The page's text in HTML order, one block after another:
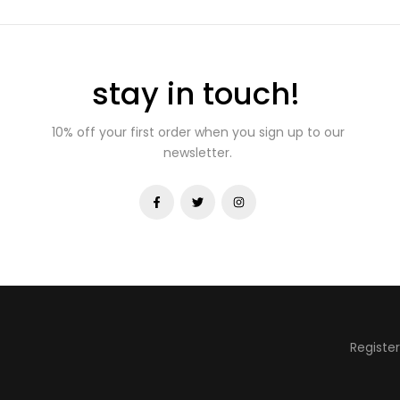
stay in touch!
10% off your first order when you sign up to our
newsletter.